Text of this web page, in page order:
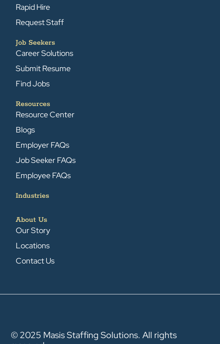
Rapid Hire
Request Staff
Job Seekers
Career Solutions
Submit Resume
Find Jobs
Resources
Resource Center
Blogs
Employer FAQs
Job Seeker FAQs
Employee FAQs
Industries
About Us
Our Story
Locations
Contact Us
© 2025 Masis Staffing Solutions. All rights